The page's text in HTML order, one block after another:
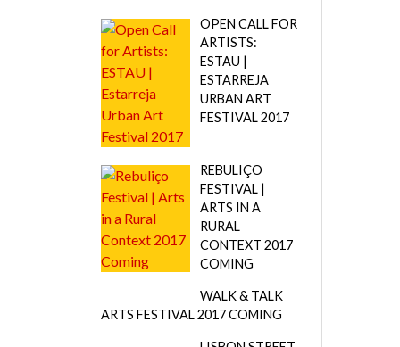
OPEN CALL FOR
ARTISTS:
ESTAU |
ESTARREJA
URBAN ART
FESTIVAL 2017
REBULIÇO
FESTIVAL |
ARTS IN A
RURAL
CONTEXT 2017
COMING
WALK & TALK
ARTS FESTIVAL 2017 COMING